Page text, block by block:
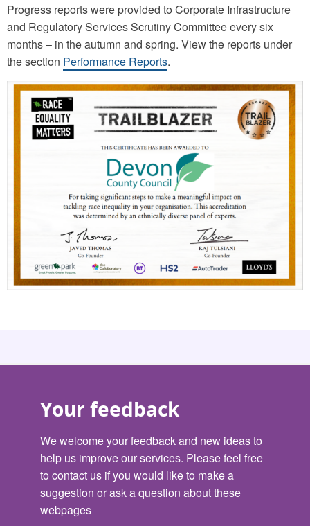
Progress reports were provided to Corporate Infrastructure
and Regulatory Services Scrutiny Committee every six
months – in the autumn and spring. View the reports under
the section Performance Reports.
Your feedback
We welcome your feedback and new ideas to
help us improve our services. Please feel free
to contact us if you would like to make a
suggestion or ask a question about these
webpages